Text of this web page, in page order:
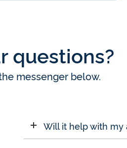
questions?
messenger below.
Will it help with my